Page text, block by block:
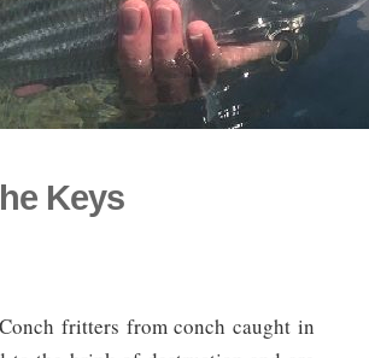
Keys
fritters from conch caught in